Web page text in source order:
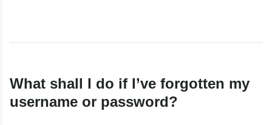
What shall I do if I’ve forgotten my
username or password?